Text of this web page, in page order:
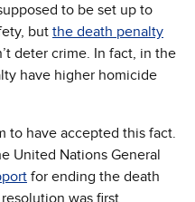
to be set up to
but the death penalty
deter crime. In fact, in the
have higher homicide
to have accepted this fact.
United Nations General
for ending the death